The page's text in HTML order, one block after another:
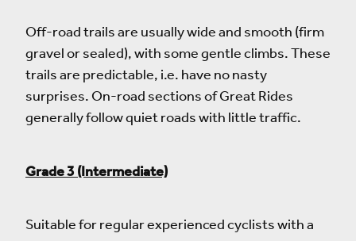
Off-road trails are usually wide and smooth (firm
gravel or sealed), with some gentle climbs. These
trails are predictable, i.e. have no nasty
surprises. On-road sections of Great Rides
generally follow quiet roads with little traffic.
Grade 3 (Intermediate)
Suitable for regular experienced cyclists with a